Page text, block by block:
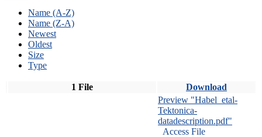
Name (A-Z)
Name (Z-A)
Newest
Oldest
Size
Type
1 File Download
Preview "Habel_etal-
Tektonica-
datadescription.pdf"
Access File